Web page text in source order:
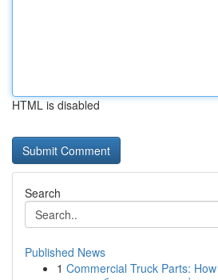
HTML is disabled
Search
Published News
1 Commercial Truck Parts: